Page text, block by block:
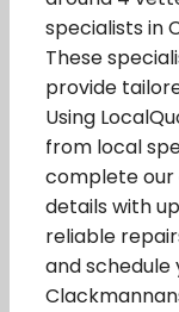
specialists in
These
provide
Using
from local
complete our
details with
reliable
and schedule